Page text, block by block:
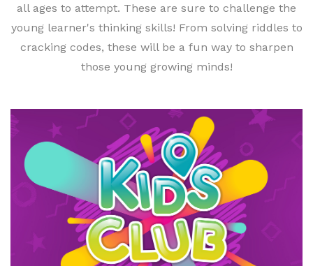
all ages to attempt. These are sure to challenge the
young learner's thinking skills! From solving riddles to
cracking codes, these will be a fun way to sharpen
those young growing minds!